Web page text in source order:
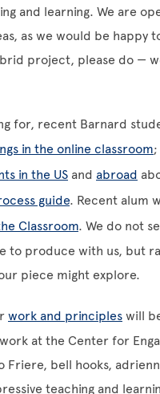
and learning. We are
as we would be happy
project, please do —
for, recent Barnard
in the online classroom;
in the US and abroad
guide. Recent alum
Classroom. We do not
to produce with us, but
piece might explore.
work and principles will
at the Center for
Friere, bell hooks,
teaching and